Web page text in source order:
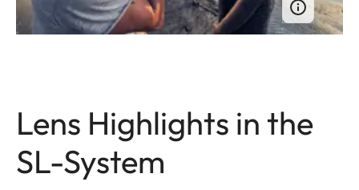
Lens Highlights in the
SL-System